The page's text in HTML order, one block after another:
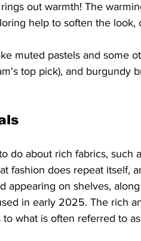
out warmth! The
help to soften the look,
muted pastels and some
top pick), and burgundy
do about rich fabrics, such
fashion does repeat itself,
appearing on shelves,
in early 2025. The rich
what is often referred to